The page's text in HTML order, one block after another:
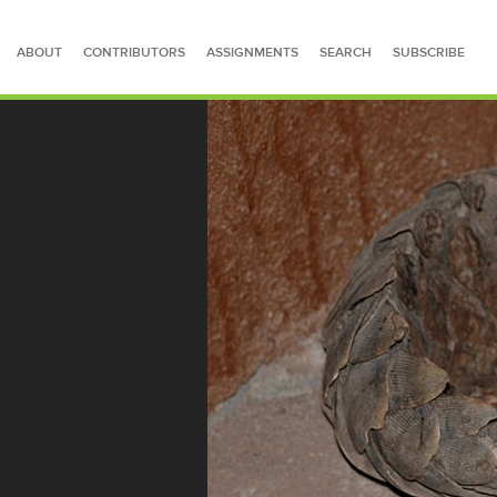
ABOUT CONTRIBUTORS ASSIGNMENTS SEARCH SUBSCRIBE
SEARCH FOR STORIES